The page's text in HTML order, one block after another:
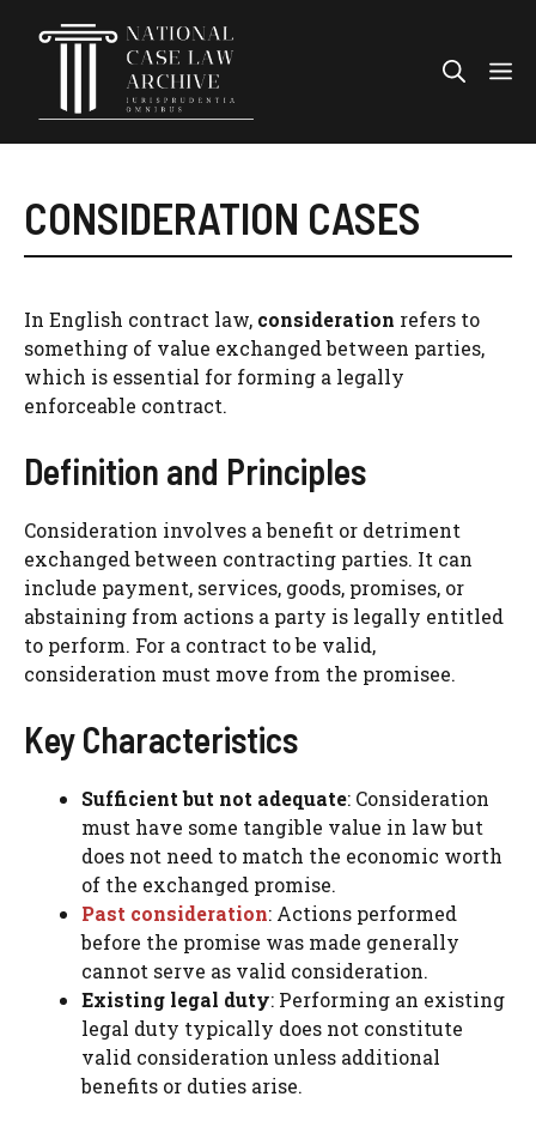
CONSIDERATION CASES
In English contract law, consideration refers to
something of value exchanged between parties,
which is essential for forming a legally
enforceable contract.
Definition and Principles
Consideration involves a benefit or detriment
exchanged between contracting parties. It can
include payment, services, goods, promises, or
abstaining from actions a party is legally entitled
to perform. For a contract to be valid,
consideration must move from the promisee.
Key Characteristics
Sufficient but not adequate: Consideration
must have some tangible value in law but
does not need to match the economic worth
of the exchanged promise.
Past consideration: Actions performed
before the promise was made generally
cannot serve as valid consideration.
Existing legal duty: Performing an existing
legal duty typically does not constitute
valid consideration unless additional
benefits or duties arise.